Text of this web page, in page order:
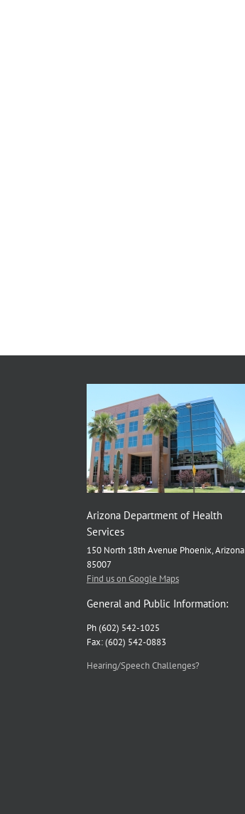
Arizona Department of Health
Services
150 North 18th Avenue Phoenix, Arizona
85007
Find us on Google Maps
General and Public Information:
Ph (602) 542-1025
Fax: (602) 542-0883
Hearing/Speech Challenges?